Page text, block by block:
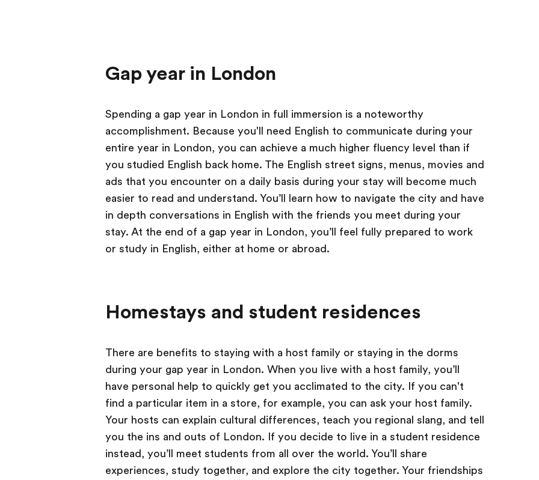
Gap year in London
Spending a gap year in London in full immersion is a noteworthy
accomplishment. Because you'll need English to communicate during your
entire year in London, you can achieve a much higher fluency level than if
you studied English back home. The English street signs, menus, movies and
ads that you encounter on a daily basis during your stay will become much
easier to read and understand. You’ll learn how to navigate the city and have
in depth conversations in English with the friends you meet during your
stay. At the end of a gap year in London, you’ll feel fully prepared to work
or study in English, either at home or abroad.
Homestays and student residences
There are benefits to staying with a host family or staying in the dorms
during your gap year in London. When you live with a host family, you’ll
have personal help to quickly get you acclimated to the city. If you can't
find a particular item in a store, for example, you can ask your host family.
Your hosts can explain cultural differences, teach you regional slang, and tell
you the ins and outs of London. If you decide to live in a student residence
instead, you’ll meet students from all over the world. You’ll share
experiences, study together, and explore the city together. Your friendships